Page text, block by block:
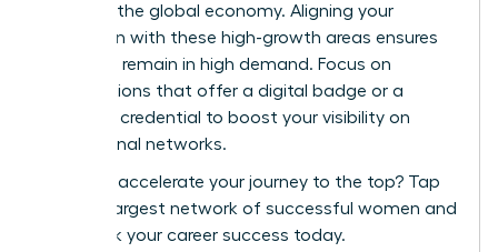
rapidly in the global economy. Aligning your
education with these high-growth areas ensures
your skills remain in high demand. Focus on
certifications that offer a digital badge or a
verifiable credential to boost your visibility on
professional networks.
Ready to accelerate your journey to the top? Tap
into the largest network of successful women and
fast track your career success today.